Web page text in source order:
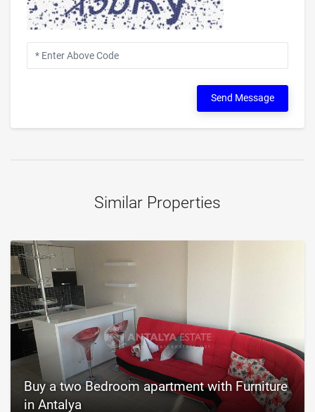
Send Message
Similar Properties
Buy a two Bedroom apartment with Furniture
in Antalya